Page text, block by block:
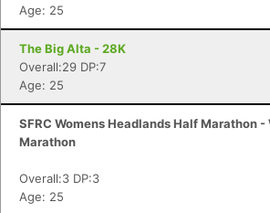
Age: 25
The Big Alta - 28K
Overall:29 DP:7
Age: 25
SFRC Womens Headlands Half Marathon -
Marathon
Overall:3 DP:3
Age: 25